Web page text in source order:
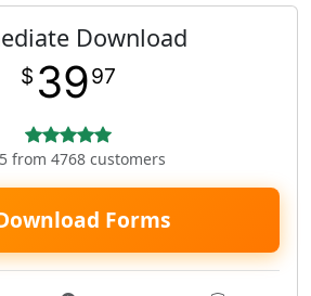
Download
$ 3997
from 4768 customers
Forms